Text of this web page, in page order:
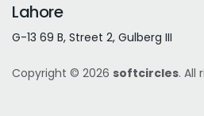
Lahore
G-13 69 B, Street 2, Gulberg III
Copyright © 2026 softcircles. All